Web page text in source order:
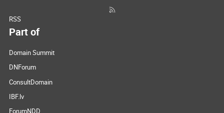
RSS
Part of
Domain Summit
DNForum
ConsultDomain
IBF.lv
ForumNDD